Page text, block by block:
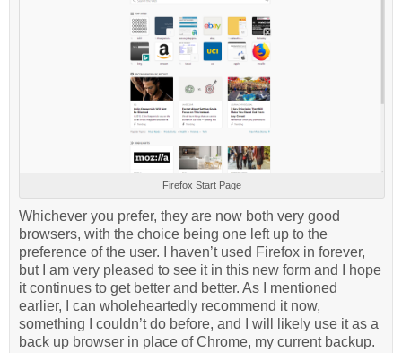
Firefox Start Page
Whichever you prefer, they are now both very good
browsers, with the choice being one left up to the
preference of the user. I haven’t used Firefox in forever,
but I am very pleased to see it in this new form and I hope
it continues to get better and better. As I mentioned
earlier, I can wholeheartedly recommend it now,
something I couldn’t do before, and I will likely use it as a
back up browser in place of Chrome, my current backup.